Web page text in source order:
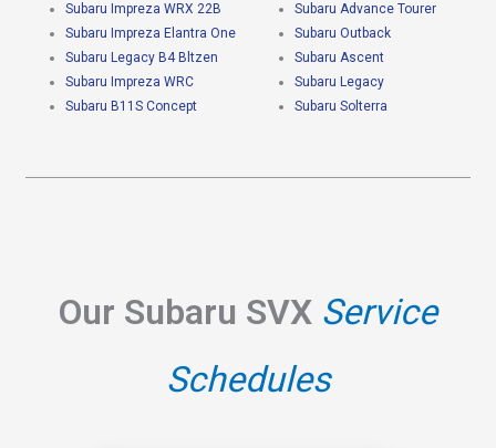
Subaru Impreza WRX 22B
Subaru Impreza Elantra One
Subaru Legacy B4 Bltzen
Subaru Impreza WRC
Subaru B11S Concept
Subaru Advance Tourer
Subaru Outback
Subaru Ascent
Subaru Legacy
Subaru Solterra
Our Subaru SVX Service
Schedules